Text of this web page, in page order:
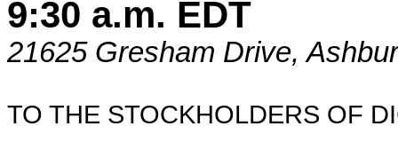
9:30 a.m. EDT
21625 Gresham Drive,
TO THE STOCKHOLDERS OF